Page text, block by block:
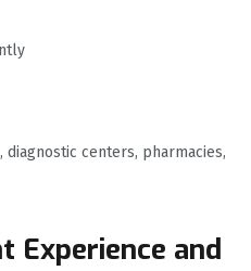
diagnostic centers, pharmacies,
Experience and